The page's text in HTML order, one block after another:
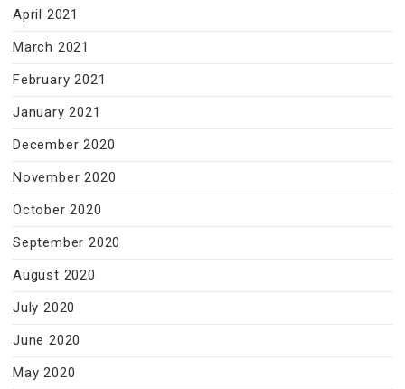
April 2021
March 2021
February 2021
January 2021
December 2020
November 2020
October 2020
September 2020
August 2020
July 2020
June 2020
May 2020